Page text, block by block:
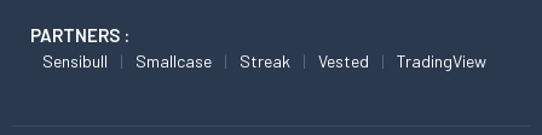
PARTNERS :
Sensibull Smallcase Streak Vested TradingView